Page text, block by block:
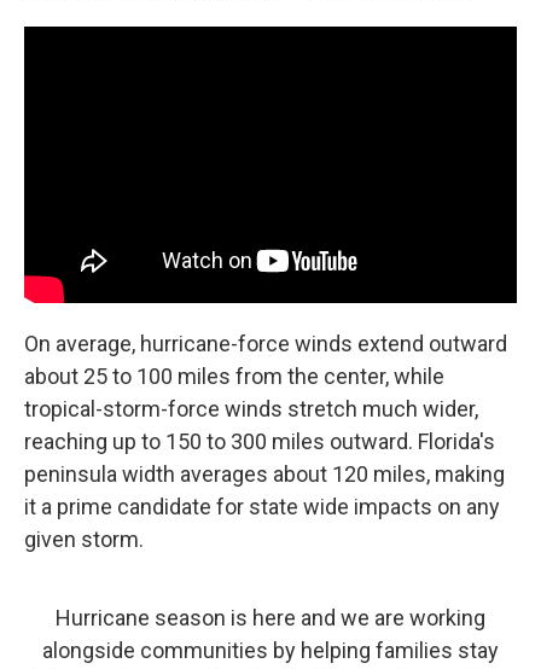
On average, hurricane-force winds extend outward
about 25 to 100 miles from the center, while
tropical-storm-force winds stretch much wider,
reaching up to 150 to 300 miles outward. Florida's
peninsula width averages about 120 miles, making
it a prime candidate for state wide impacts on any
given storm.
Hurricane season is here and we are working
alongside communities by helping families stay